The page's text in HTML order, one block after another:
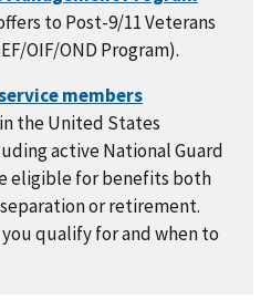
to Post-9/11 Veterans
OIF/OND Program).
the United States
active National Guard
eligible for benefits both
or retirement.
qualify for and when to